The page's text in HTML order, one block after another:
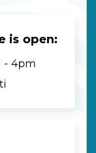
is open:
- 4pm